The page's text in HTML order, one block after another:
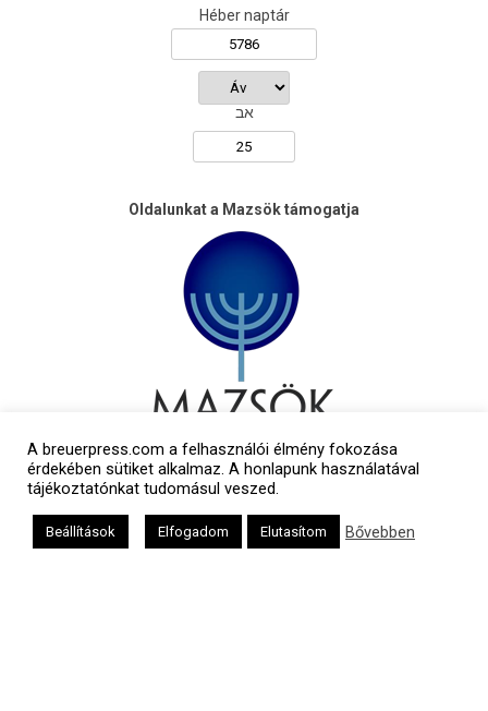
Héber naptár
אב
Oldalunkat a Mazsök támogatja
A breuerpress.com a felhasználói élmény fokozása
érdekében sütiket alkalmaz. A honlapunk használatával
tájékoztatónkat tudomásul veszed.
Beállítások Elfogadom Elutasítom Bővebben